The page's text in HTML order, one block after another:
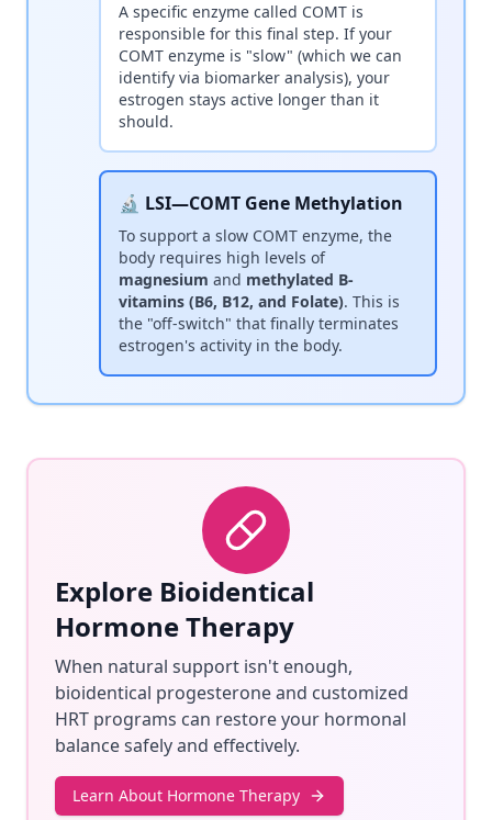
A specific enzyme called COMT is
responsible for this final step. If your
COMT enzyme is "slow" (which we can
identify via biomarker analysis), your
estrogen stays active longer than it
should.
🔬 LSI—COMT Gene Methylation
To support a slow COMT enzyme, the
body requires high levels of
magnesium and methylated B-
vitamins (B6, B12, and Folate). This is
the "off-switch" that finally terminates
estrogen's activity in the body.
Explore Bioidentical
Hormone Therapy
When natural support isn't enough,
bioidentical progesterone and customized
HRT programs can restore your hormonal
balance safely and effectively.
Learn About Hormone Therapy